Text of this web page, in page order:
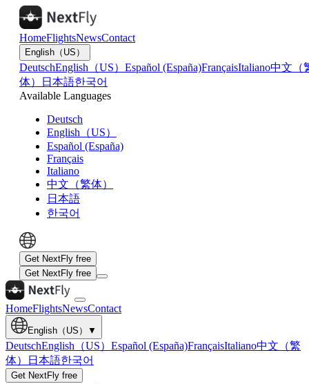
HomeFlightsNewsContact
English（US）
DeutschEnglish（US） Español (España)FrançaisItaliano中文（
体）
日本語한국어
Available Languages
Deutsch
English（US）
Español (España)
Français
Italiano
中文（繁体）
日本語
한국어
Get NextFly free
Get NextFly free
HomeFlightsNewsContact
English（US） ▼
DeutschEnglish（US） Español (España)FrançaisItaliano中文（繁
体）
日本語한국어
Get NextFly free